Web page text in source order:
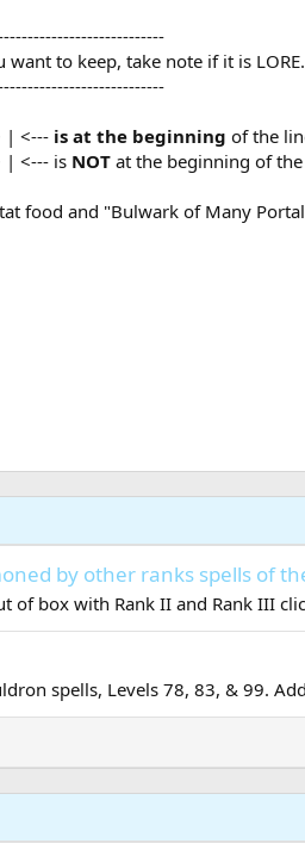
to keep, take note if it is LORE.
| <--- is at the beginning of the
| <--- is NOT at the beginning of
food and "Bulwark of Many
by other ranks spells of
of box with Rank II and Rank III
spells, Levels 78, 83, & 99.